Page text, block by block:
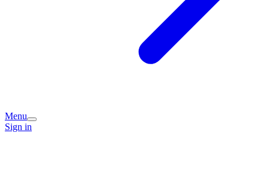
Menu
Sign in